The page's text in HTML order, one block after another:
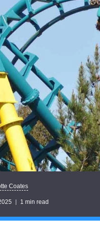
Coates
1 min read